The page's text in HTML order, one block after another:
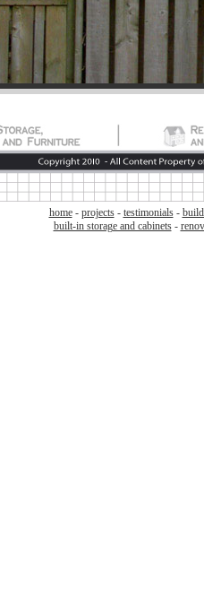
home- projects- testimonials-
built-in storage and cabinets-